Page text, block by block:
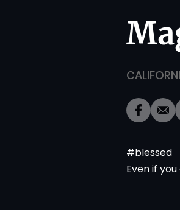
#blessed
Even if